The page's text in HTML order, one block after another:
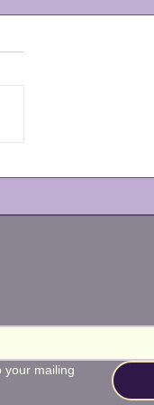
your mailing